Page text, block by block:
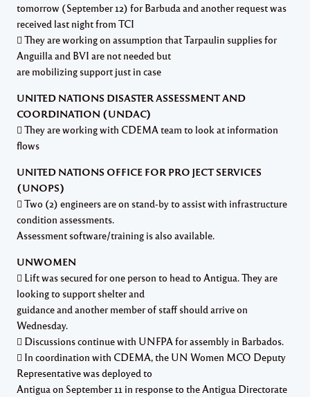
tomorrow (September 12) for Barbuda and another request was
received last night from TCI
 They are working on assumption that Tarpaulin supplies for
Anguilla and BVI are not needed but
are mobilizing support just in case
UNITED NATIONS DISASTER ASSESSMENT AND
COORDINATION (UNDAC)
 They are working with CDEMA team to look at information
flows
UNITED NATIONS OFFICE FOR PROJECT SERVICES
(UNOPS)
 Two (2) engineers are on stand-by to assist with infrastructure
condition assessments.
Assessment software/training is also available.
UNWOMEN
 Lift was secured for one person to head to Antigua. They are
looking to support shelter and
guidance and another member of staff should arrive on
Wednesday.
 Discussions continue with UNFPA for assembly in Barbados.
 In coordination with CDEMA, the UN Women MCO Deputy
Representative was deployed to
Antigua on September 11 in response to the Antigua Directorate